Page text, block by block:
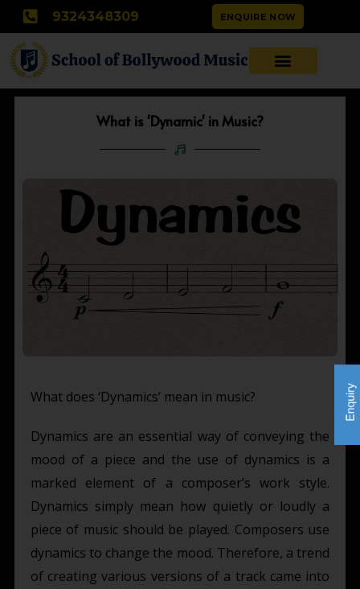
content
9324348309 ENQUIRE NOW
What is 'Dynamic' in Music?
What does ‘Dynamics’ mean in music?
Dynamics are an essential way of conveying the
mood of a piece and the use of dynamics is a
marked element of a composer’s work style.
Dynamics simply mean how quietly or loudly a
piece of music should be played. Composers use
dynamics to change the mood. Therefore, a trend
of creating various versions of a track came into